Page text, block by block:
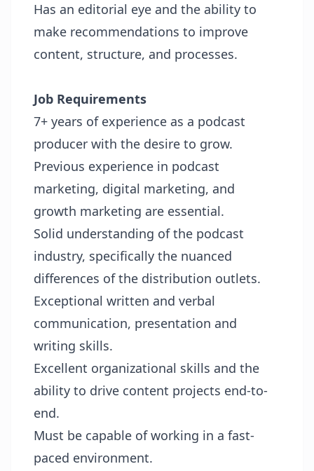
Has an editorial eye and the ability to
make recommendations to improve
content, structure, and processes.
Job Requirements
7+ years of experience as a podcast
producer with the desire to grow.
Previous experience in podcast
marketing, digital marketing, and
growth marketing are essential.
Solid understanding of the podcast
industry, specifically the nuanced
differences of the distribution outlets.
Exceptional written and verbal
communication, presentation and
writing skills.
Excellent organizational skills and the
ability to drive content projects end-to-
end.
Must be capable of working in a fast-
paced environment.